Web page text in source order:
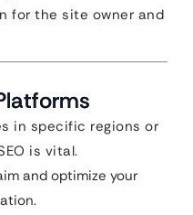
for the site owner and
in specific regions or
is vital.
and optimize your